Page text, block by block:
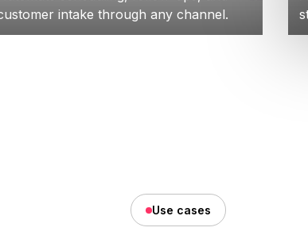
intake through any channel.
Use cases